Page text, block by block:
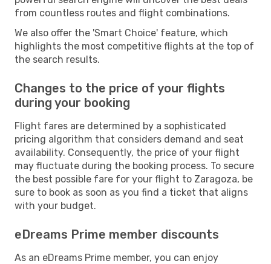
from countless routes and flight combinations.
We also offer the 'Smart Choice' feature, which
highlights the most competitive flights at the top of
the search results.
Changes to the price of your flights
during your booking
Flight fares are determined by a sophisticated
pricing algorithm that considers demand and seat
availability. Consequently, the price of your flight
may fluctuate during the booking process. To secure
the best possible fare for your flight to Zaragoza, be
sure to book as soon as you find a ticket that aligns
with your budget.
eDreams Prime member discounts
As an eDreams Prime member, you can enjoy